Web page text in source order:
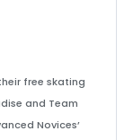
free skating
and Team
Novices’